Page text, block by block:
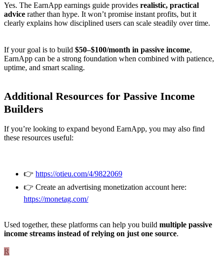
Yes. The EarnApp earnings guide provides realistic, practical
advice rather than hype. It won’t promise instant profits, but it
clearly explains how disciplined users can scale steadily over time.
If your goal is to build $50–$100/month in passive income,
EarnApp can be a strong foundation when combined with patience,
uptime, and smart scaling.
Additional Resources for Passive Income
Builders
If you’re looking to expand beyond EarnApp, you may also find
these resources useful:
👉 https://otieu.com/4/9822069
👉 Create an advertising monetization account here:
https://monetag.com/
Used together, these platforms can help you build multiple passive
income streams instead of relying on just one source.
R